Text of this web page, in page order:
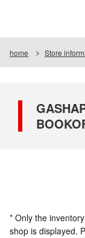
home Store
* Only the
shop is displayed.